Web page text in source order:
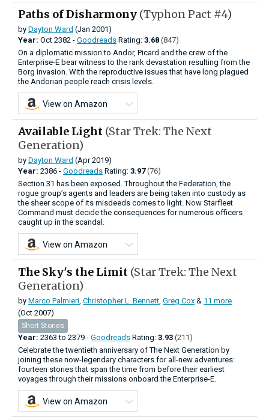
Paths of Disharmony (Typhon Pact #4)
by Dayton Ward (Jan 2001)
Year: Oct 2382 - Goodreads Rating: 3.68 (847)
On a diplomatic mission to Andor, Picard and the crew of the
Enterprise-E bear witness to the rank devastation resulting from the
Borg invasion. With the reproductive issues that have long plagued
the Andorian people reach crisis levels.
View on Amazon
Available Light (Star Trek: The Next
Generation)
by Dayton Ward (Apr 2019)
Year: 2386 - Goodreads Rating: 3.97 (76)
Section 31 has been exposed. Throughout the Federation, the
rogue group’s agents and leaders are being taken into custody as
the sheer scope of its misdeeds comes to light. Now Starfleet
Command must decide the consequences for numerous officers
caught up in the scandal.
View on Amazon
The Sky's the Limit (Star Trek: The Next
Generation)
by Marco Palmieri Christopher L. Bennett Greg Cox & 11 more
(Oct 2007)
Short Stories
Year: 2363to 2379 - Goodreads Rating: 3.93 (211)
Celebrate the twentieth anniversary of The Next Generation by
joining these now-legendary characters for all-new adventures:
fourteen stories that span the time from before their earliest
voyages through their missions onboard the Enterprise-E.
View on Amazon